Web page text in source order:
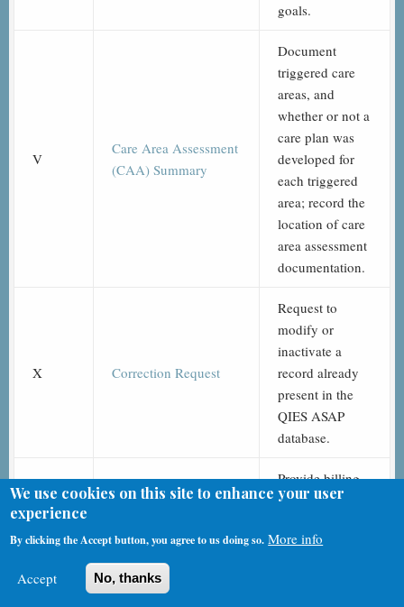
goals.
V
Care Area Assessment
(CAA) Summary
Document
triggered care
areas, and
whether or not a
care plan was
developed for
each triggered
area; record the
location of care
area assessment
documentation.
X Correction Request
Request to
modify or
inactivate a
record already
present in the
QIES ASAP
database.
Z
Administration
Provide billing
information and
assessors
We use cookies on this site to enhance your user
experience
By clicking the Accept button, you agree to us doing so. More info
Accept No, thanks